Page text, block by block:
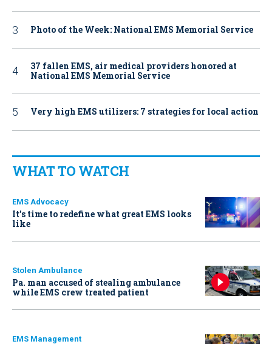
Photo of the Week: National EMS Memorial Service
37 fallen EMS, air medical providers honored at
National EMS Memorial Service
Very high EMS utilizers: 7 strategies for local action
WHAT TO WATCH
EMS Advocacy
It’s time to redefine what great EMS looks
like
Stolen Ambulance
Pa. man accused of stealing ambulance
while EMS crew treated patient
EMS Management